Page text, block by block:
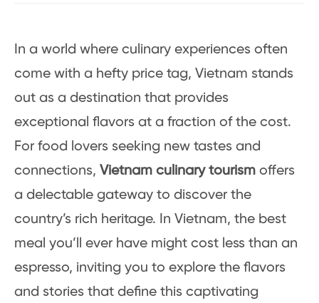
In a world where culinary experiences often
come with a hefty price tag, Vietnam stands
out as a destination that provides
exceptional flavors at a fraction of the cost.
For food lovers seeking new tastes and
connections, Vietnam culinary tourism offers
a delectable gateway to discover the
country’s rich heritage. In Vietnam, the best
meal you’ll ever have might cost less than an
espresso, inviting you to explore the flavors
and stories that define this captivating